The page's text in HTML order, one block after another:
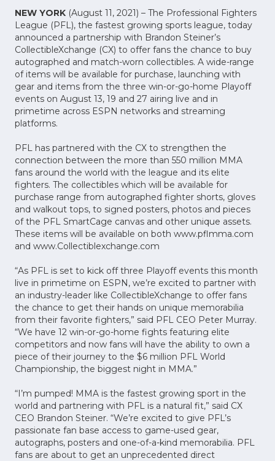
NEW YORK (August 11, 2021) – The Professional Fighters
League (PFL), the fastest growing sports league, today
announced a partnership with Brandon Steiner’s
CollectibleXchange (CX) to offer fans the chance to buy
autographed and match-worn collectibles. A wide-range
of items will be available for purchase, launching with
gear and items from the three win-or-go-home Playoff
events on August 13, 19 and 27 airing live and in
primetime across ESPN networks and streaming
platforms.
PFL has partnered with the CX to strengthen the
connection between the more than 550 million MMA
fans around the world with the league and its elite
fighters. The collectibles which will be available for
purchase range from autographed fighter shorts, gloves
and walkout tops, to signed posters, photos and pieces
of the PFL SmartCage canvas and other unique assets.
These items will be available on both www.pflmma.com
and www.Collectiblexchange.com
“As PFL is set to kick off three Playoff events this month
live in primetime on ESPN, we’re excited to partner with
an industry-leader like CollectibleXchange to offer fans
the chance to get their hands on unique memorabilia
from their favorite fighters,” said PFL CEO Peter Murray.
“We have 12 win-or-go-home fights featuring elite
competitors and now fans will have the ability to own a
piece of their journey to the $6 million PFL World
Championship, the biggest night in MMA.”
“I’m pumped! MMA is the fastest growing sport in the
world and partnering with PFL is a natural fit,” said CX
CEO Brandon Steiner. “We’re excited to give PFL’s
passionate fan base access to game-used gear,
autographs, posters and one-of-a-kind memorabilia. PFL
fans are about to get an unprecedented direct